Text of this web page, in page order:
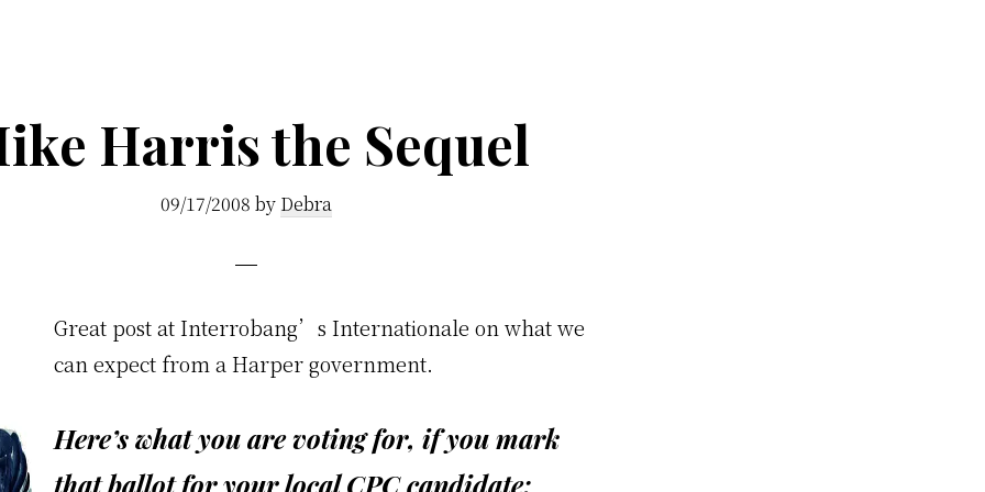
Harris the Sequel
09/17/2008 by Debra
Great post at Interrobang’s Internationale on what we
can expect from a Harper government.
Here’s what you are voting for, if you mark
that ballot for your local CPC candidate: